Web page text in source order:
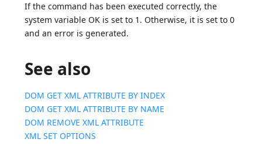
If the command has been executed correctly, the
system variable OK is set to 1. Otherwise, it is set to 0
and an error is generated.
See also
DOM GET XML ATTRIBUTE BY INDEX
DOM GET XML ATTRIBUTE BY NAME
DOM REMOVE XML ATTRIBUTE
XML SET OPTIONS